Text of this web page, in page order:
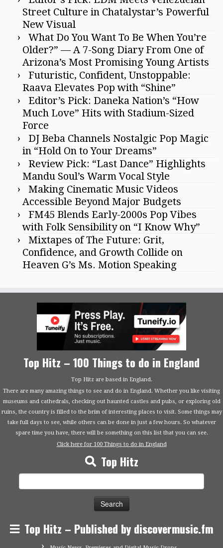
Street Culture in Chatalystar’s Powerful
New Visual
What Do You Want To Be When You’re
Older?” — A 7-Song Diary From One of
Arizona’s Most Promising Young Artists
Futuristic, Confident, Unstoppable:
Raava Elevates Pop with “Shine”
Editor’s Pick: Daneka Nation’s “How
Much Love” Hits with Stadium-Sized
Force
DJ Beba Channels Nostalgic Pop Magic
in “Hold On to Your Dreams”
Review Pick: “Last Dance” Highlights
Mandu Soul’s Warm Vocal Style
Making Cinematic Music Videos
Accessible Beyond Major Budgets
FM45 Blends Early-2000s Pop Vibes
with Folk Sensibility on “I Know Why”
Mixtapes of The Future: Grit,
Confidence, and Growth Collide on
Heaven G’s Ms. Motion Speaking
Top Hitz – 100 Things to do in England
Top Hitz are based in England.
There are many amazing things to see and do in England. Whether you like visiting
museums and cathedrals, checking out haunted castles and pubs, or exploring old
ruins, the country is filled to the brim of interesting places to visit. Some things may
take full days to see, while others can be done in just a few hours. So whatever
spare time you have, there will be something on this list that you can see.
Click here for 100 Things to do in England
Top Hitz
Top Hitz – Published by discovermusic.fm